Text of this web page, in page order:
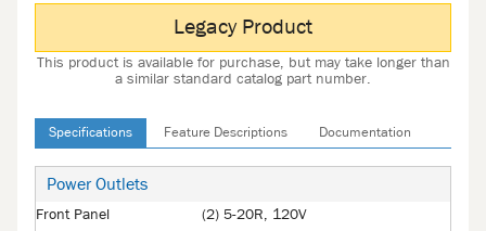
Legacy Product
This product is available for purchase, but may take longer than
a similar standard catalog part number.
Specifications Feature Descriptions Documentation
Power Outlets
Front Panel
(2) 5-20R, 120V